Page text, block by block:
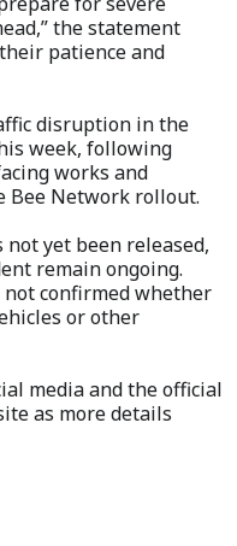
the statement
patience and
disruption in the
week, following
works and
Bee Network rollout.
yet been released,
remain ongoing.
not confirmed whether
or other
media and the official
as more details